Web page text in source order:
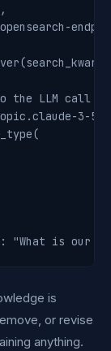
the LLM call
3-5-
is
or revise
anything.